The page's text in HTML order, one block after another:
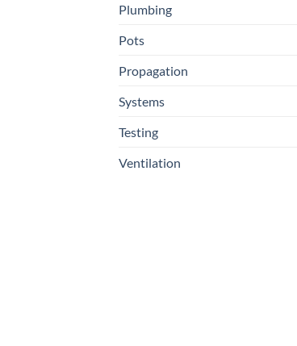
Plumbing
Pots
Propagation
Systems
Testing
Ventilation